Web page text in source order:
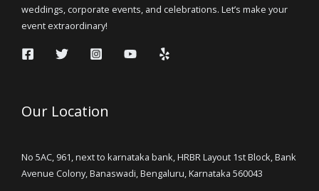
weddings, corporate events, and celebrations. Let’s make your
event extraordinary!
Our Location
No 5AC, 961, next to karnataka bank, HRBR Layout 1st Block, Bank
Avenue Colony, Banaswadi, Bengaluru, Karnataka 560043